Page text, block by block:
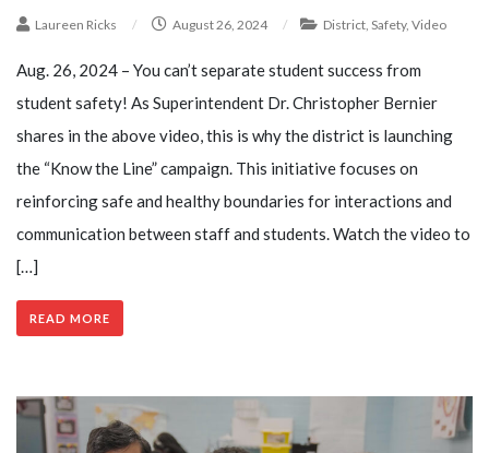
Laureen Ricks / August 26, 2024 / District Safety, Video
Aug. 26, 2024 – You can’t separate student success from
student safety! As Superintendent Dr. Christopher Bernier
shares in the above video, this is why the district is launching
the “Know the Line” campaign. This initiative focuses on
reinforcing safe and healthy boundaries for interactions and
communication between staff and students. Watch the video to
[…]
READ MORE